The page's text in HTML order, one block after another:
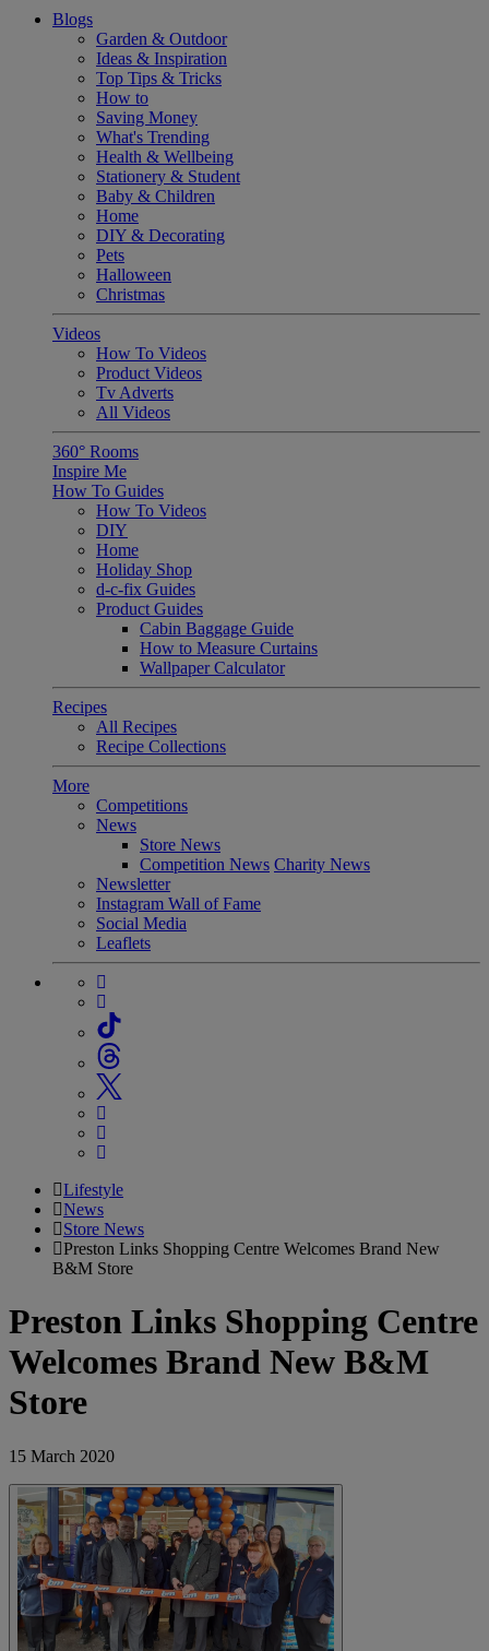
Blogs
Garden & Outdoor
Ideas & Inspiration
Top Tips & Tricks
How to
Saving Money
What's Trending
Health & Wellbeing
Stationery & Student
Baby & Children
Home
DIY & Decorating
Pets
Halloween
Christmas
Videos
How To Videos
Product Videos
Tv Adverts
All Videos
360° Rooms
Inspire Me
How To Guides
How To Videos
DIY
Home
Holiday Shop
d-c-fix Guides
Product Guides
Cabin Baggage Guide
How to Measure Curtains
Wallpaper Calculator
Recipes
All Recipes
Recipe Collections
More
Competitions
News
Store News
Competition News Charity News
Newsletter
Instagram Wall of Fame
Social Media
Leaflets
Lifestyle
News
Store News
Preston Links Shopping Centre Welcomes Brand New
B&M Store
Preston Links Shopping Centre
Welcomes Brand New B&M
Store
15 March 2020